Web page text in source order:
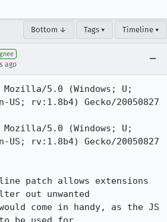
Bottom ↓ Tags ▾ Timeline ▾
ago
5.0 (Windows; U;
US; rv:1.8b4) Gecko/20050827
5.0 (Windows; U;
US; rv:1.8b4) Gecko/20050827
patch allows extensions
out unwanted
come in handy, as the JS